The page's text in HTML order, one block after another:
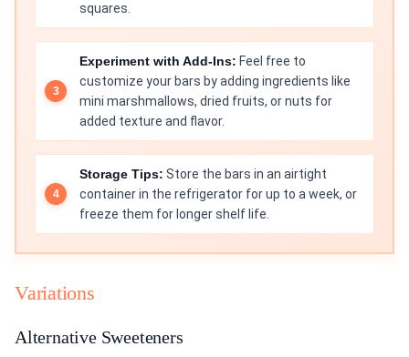
squares.
Experiment with Add-Ins: Feel free to
customize your bars by adding ingredients like
mini marshmallows, dried fruits, or nuts for
added texture and flavor.
Storage Tips: Store the bars in an airtight
container in the refrigerator for up to a week, or
freeze them for longer shelf life.
Variations
Alternative Sweeteners